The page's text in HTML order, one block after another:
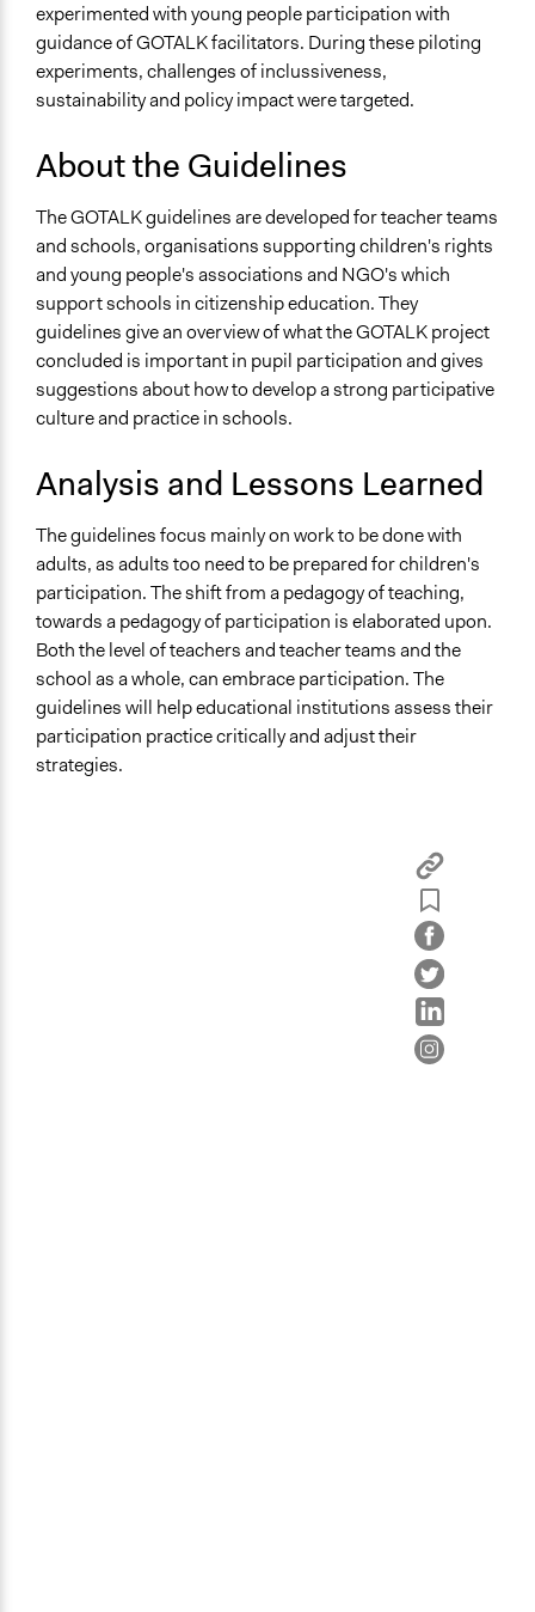
experimented with young people participation with
guidance of GOTALK facilitators. During these piloting
experiments, challenges of inclussiveness,
sustainability and policy impact were targeted.
About the Guidelines
The GOTALK guidelines are developed for teacher teams
and schools, organisations supporting children's rights
and young people's associations and NGO's which
support schools in citizenship education. They
guidelines give an overview of what the GOTALK project
concluded is important in pupil participation and gives
suggestions about how to develop a strong participative
culture and practice in schools.
Analysis and Lessons Learned
The guidelines focus mainly on work to be done with
adults, as adults too need to be prepared for children's
participation. The shift from a pedagogy of teaching,
towards a pedagogy of participation is elaborated upon.
Both the level of teachers and teacher teams and the
school as a whole, can embrace participation. The
guidelines will help educational institutions assess their
participation practice critically and adjust their
strategies.